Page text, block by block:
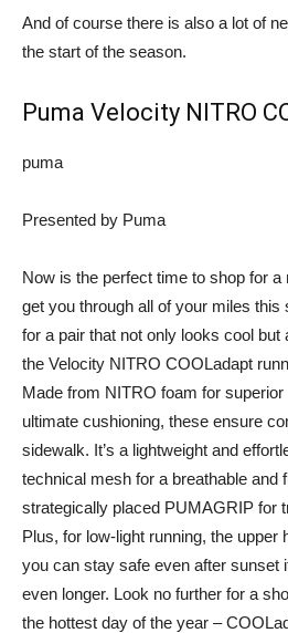
And of course there is also a lot of
the start of the season.
Puma Velocity NITRO
puma
Presented by Puma
Now is the perfect time to shop for a
get you through all of your miles this
for a pair that not only looks cool
the Velocity NITRO COOLadapt
Made from NITRO foam for
ultimate cushioning, these ensure
sidewalk. It’s a lightweight and
technical mesh for a breathable and
strategically placed PUMAGRIP for
Plus, for low-light running, the upper
you can stay safe even after sunset
even longer. Look no further for a
the hottest day of the year –